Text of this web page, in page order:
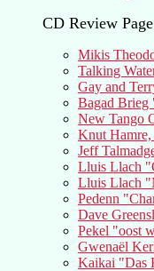
CD Review
Mikis
Talking
Gay and
Bagad
New Tango
Knut Hamre,
Jeff
Lluis Llach
Lluis Llach
Pedenn
Dave
Pekel "oost
Gwenaël
Kaikai "Das